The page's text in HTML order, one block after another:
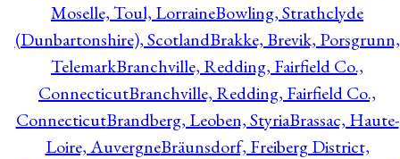
Moselle, Toul, LorraineBowling, Strathclyde
(Dunbartonshire), ScotlandBrakke, Brevik, Porsgrunn,
TelemarkBranchville, Redding, Fairfield Co.,
ConnecticutBranchville, Redding, Fairfield Co.,
ConnecticutBrandberg, Leoben, StyriaBrassac, Haute-
Loire, AuvergneBräunsdorf, Freiberg District,